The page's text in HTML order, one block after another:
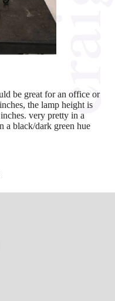
be great for an office or
the lamp height is
very pretty in a
a black/dark green hue